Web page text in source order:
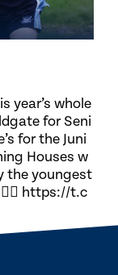
year’s whole
for Seni
for the Juni
Houses w
the youngest
https://t.c